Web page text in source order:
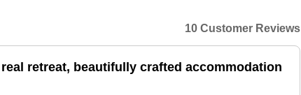
10 Customer Reviews
retreat, beautifully crafted accommodation